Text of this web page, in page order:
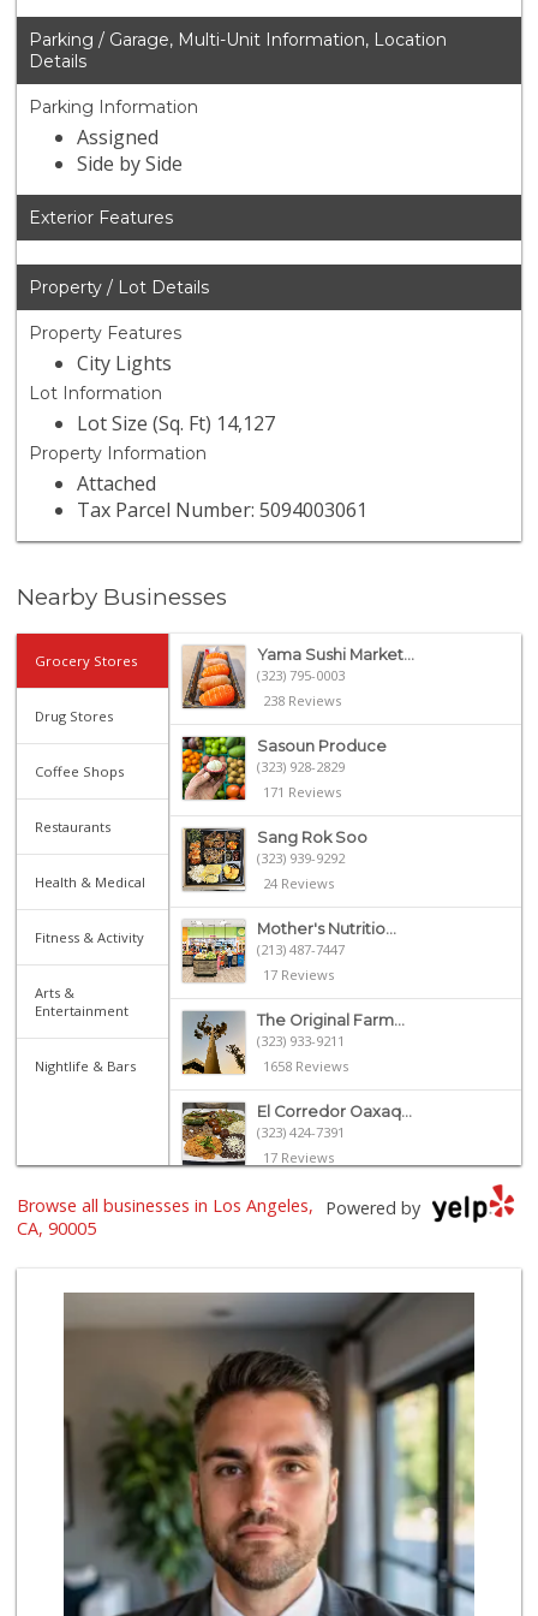
Parking / Garage, Multi-Unit Information, Location
Details
Parking Information
Assigned
Side by Side
Exterior Features
Property / Lot Details
Property Features
City Lights
Lot Information
Lot Size (Sq. Ft) 14,127
Property Information
Attached
Tax Parcel Number: 5094003061
Nearby Businesses
Grocery Stores
Drug Stores
Coffee Shops
Restaurants
Health & Medical
Fitness & Activity
Arts &
Entertainment
Nightlife & Bars
Yama Sushi Market...
(323) 795-0003
238 Reviews
Sasoun Produce
(323) 928-2829
171 Reviews
Sang Rok Soo
(323) 939-9292
24 Reviews
Mother's Nutritio...
(213) 487-7447
17 Reviews
The Original Farm...
(323) 933-9211
1658 Reviews
El Corredor Oaxaq...
(323) 424-7391
17 Reviews
Galleria Market
World Harvest Foo...
122 Reviews
Grocery Outlet
(213) 372-5003
Villalobos Market
(323) 665-1923
45 Reviews
Deshi Food & Groc...
(213) 389-9644
Powered by
Browse all businesses in Los Angeles,
CA, 90005